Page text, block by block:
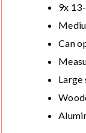
9x
Can